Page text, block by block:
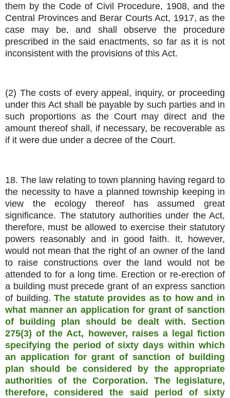
them by the Code of Civil Procedure, 1908, and the
Central Provinces and Berar Courts Act, 1917, as the
case may be, and shall observe the procedure
prescribed in the said enactments, so far as it is not
inconsistent with the provisions of this Act.
(2) The costs of every appeal, inquiry, or proceeding
under this Act shall be payable by such parties and in
such proportions as the Court may direct and the
amount thereof shall, if necessary, be recoverable as
if it were due under a decree of the Court.
18. The law relating to town planning having regard to
the necessity to have a planned township keeping in
view the ecology thereof has assumed great
significance. The statutory authorities under the Act,
therefore, must be allowed to exercise their statutory
powers reasonably and in good faith. It, however,
would not mean that the right of an owner of the land
to raise constructions over the land would not be
attended to for a long time. Erection or re-erection of
a building must precede grant of an express sanction
of building.The statute provides as to how and in
what manner an application for grant of sanction
of building plan should be dealt with. Section
275(3) of the Act, however, raises a legal fiction
specifying the period of sixty days within which
an application for grant of sanction of building
plan should be considered by the appropriate
authorities of the Corporation. The legislature,
therefore, considered the said period of sixty